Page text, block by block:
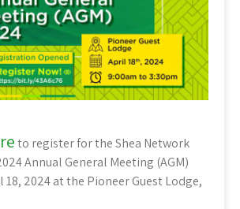
to register for the Shea Network
Annual General Meeting (AGM)
2024 at the Pioneer Guest Lodge,